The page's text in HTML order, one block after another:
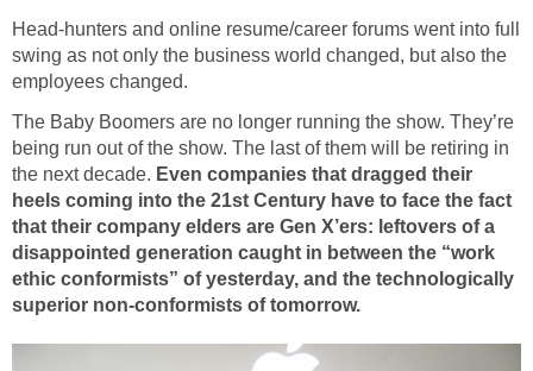
Head-hunters and online resume/career forums went into full
swing as not only the business world changed, but also the
employees changed.
The Baby Boomers are no longer running the show. They’re
being run out of the show. The last of them will be retiring in
the next decade. Even companies that dragged their
heels coming into the 21st Century have to face the fact
that their company elders are Gen X’ers: leftovers of a
disappointed generation caught in between the “work
ethic conformists” of yesterday, and the technologically
superior non-conformists of tomorrow.